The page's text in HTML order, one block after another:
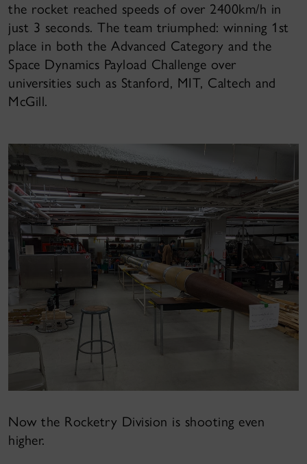
the rocket reached speeds of over 2400km/h in
just 3 seconds. The team triumphed: winning 1st
place in both the Advanced Category and the
Space Dynamics Payload Challenge over
universities such as Stanford, MIT, Caltech and
McGill.
Now the Rocketry Division is shooting even
higher.